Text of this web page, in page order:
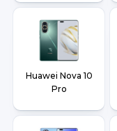
Huawei Nova 10
Pro